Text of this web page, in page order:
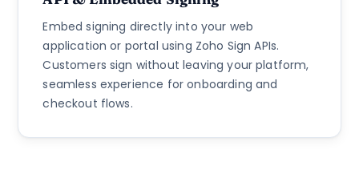
Embed signing directly into your web
application or portal using Zoho Sign APIs.
Customers sign without leaving your platform,
seamless experience for onboarding and
checkout flows.